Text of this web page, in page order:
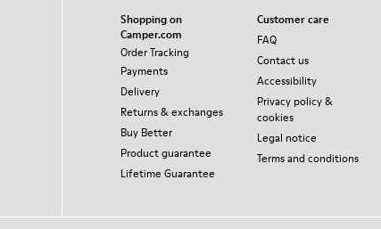
Shopping on
Camper.com
Order Tracking
Payments
Delivery
Returns & exchanges
Buy Better
Product guarantee
Lifetime Guarantee
Customer care
FAQ
Contact us
Accessibility
Privacy policy &
cookies
Legal notice
Terms and conditions